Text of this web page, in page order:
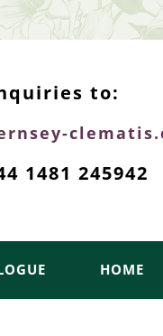
to:
1481 245942
HOME